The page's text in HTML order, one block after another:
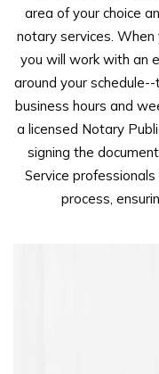
area of your choice
notary services. When
you will work with an
around your
business hours and
a licensed Notary
signing the
Service
process,